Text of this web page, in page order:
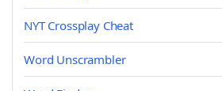
NYT Crossplay Cheat
Word Unscrambler